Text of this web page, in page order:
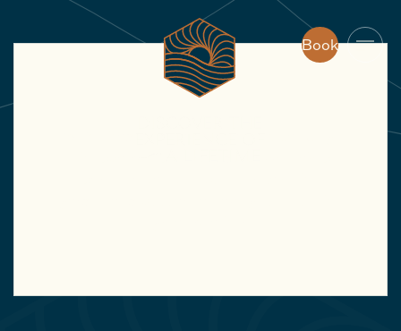
Book
Book
JAN